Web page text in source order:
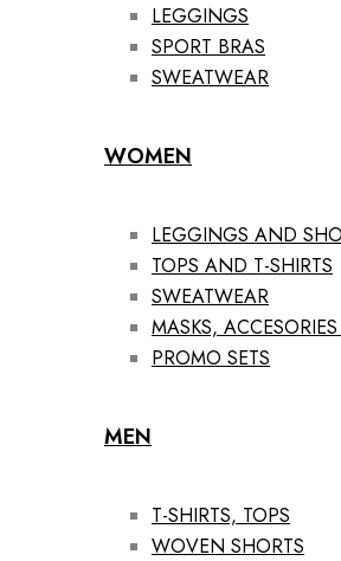
LEGGINGS
SPORT BRAS
SWEATWEAR
WOMEN
LEGGINGS AND
TOPS AND T-SHIRTS
SWEATWEAR
MASKS,
PROMO SETS
MEN
T-SHIRTS, TOPS
WOVEN SHORTS